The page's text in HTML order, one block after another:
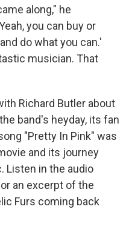
along," he
you can buy or
do what you can.'
musician. That
Richard Butler about
band's heyday, its fan
"Pretty In Pink" was
and its journey
Listen in the audio
an excerpt of the
Furs coming back